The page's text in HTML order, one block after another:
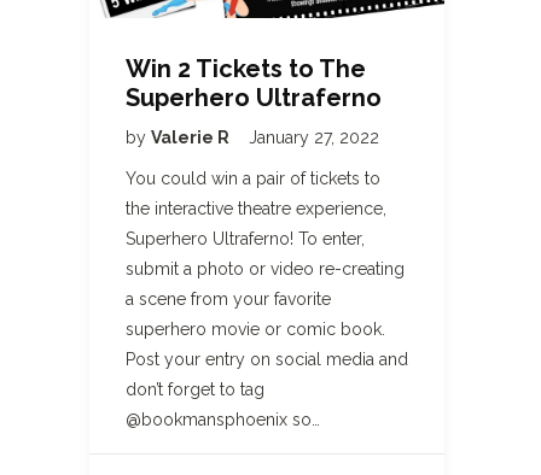
Win 2 Tickets to The
Superhero Ultraferno
by Valerie R January 27, 2022
You could win a pair of tickets to
the interactive theatre experience,
Superhero Ultraferno! To enter,
submit a photo or video re-creating
a scene from your favorite
superhero movie or comic book.
Post your entry on social media and
don’t forget to tag
@bookmansphoenix so…